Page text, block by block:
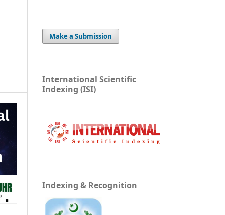
Make a Submission
International Scientific
Indexing (ISI)
Indexing & Recognition